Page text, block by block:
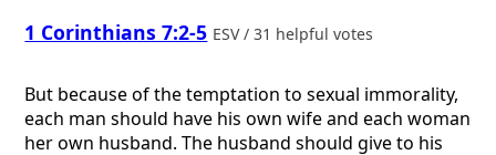
1 Corinthians 7:2-5 ESV / 31 helpful votes
But because of the temptation to sexual immorality,
each man should have his own wife and each woman
her own husband. The husband should give to his